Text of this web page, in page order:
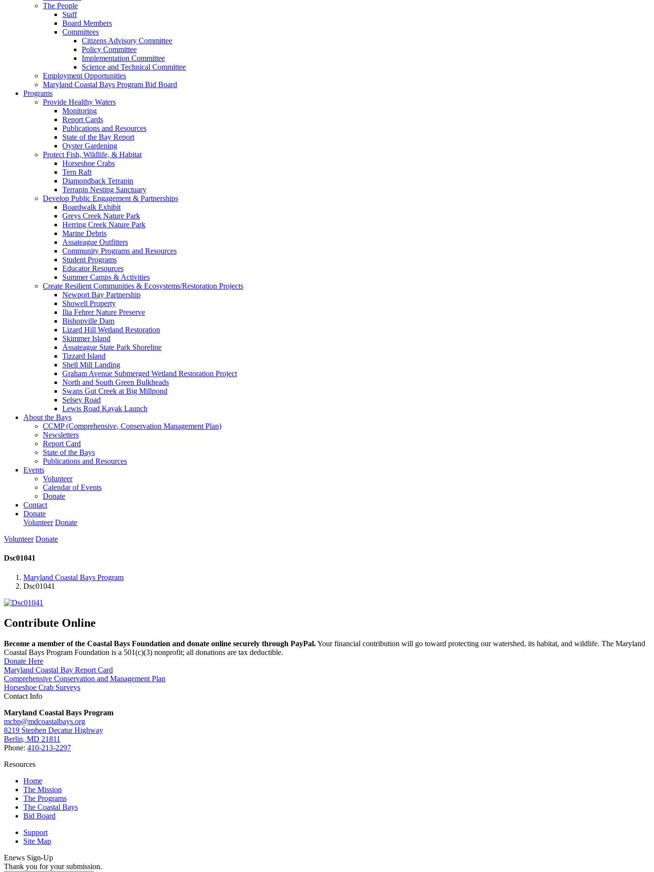
The People
Staff
Board Members
Committees
Citizens Advisory Committee
Policy Committee
Implementation Committee
Science and Technical Committee
Employment Opportunities
Maryland Coastal Bays Program Bid Board
Programs
Provide Healthy Waters
Monitoring
Report Cards
Publications and Resources
State of the Bay Report
Oyster Gardening
Protect Fish, Wildlife, & Habitat
Horseshoe Crabs
Tern Raft
Diamondback Terrapin
Terrapin Nesting Sanctuary
Develop Public Engagement & Partnerships
Boardwalk Exhibit
Greys Creek Nature Park
Herring Creek Nature Park
Marine Debris
Assateague Outfitters
Community Programs and Resources
Student Programs
Educator Resources
Summer Camps & Activities
Create Resilient Communities & Ecosystems/Restoration Projects
Newport Bay Partnership
Showell Property
Ilia Fehrer Nature Preserve
Bishopville Dam
Lizard Hill Wetland Restoration
Skimmer Island
Assateague State Park Shoreline
Tizzard Island
Shell Mill Landing
Graham Avenue Submerged Wetland Restoration Project
North and South Green Bulkheads
Swans Gut Creek at Big Millpond
Selsey Road
Lewis Road Kayak Launch
About the Bays
CCMP (Comprehensive, Conservation Management Plan)
Newsletters
Report Card
State of the Bays
Publications and Resources
Events
Volunteer
Calendar of Events
Donate
Contact
Donate
Volunteer Donate
Volunteer Donate
Dsc01041
Maryland Coastal Bays Program
Dsc01041
Contribute Online
Become a member of the Coastal Bays Foundation and donate online securely through PayPal.Your financial contribution will go toward protecting our watershed, its habitat, and wildlife. The Maryland
Coastal Bays Program Foundation is a 501(c)(3) nonprofit; all donations are tax deductible.
Donate Here
Maryland Coastal Bay Report Card
Comprehensive Conservation and Management Plan
Horseshoe Crab Surveys
Contact Info
Maryland Coastal Bays Program
mcbp@mdcoastalbays.org
8219 Stephen Decatur Highway
Berlin, MD 21811
Phone: 410-213-2297
Resources
Home
The Mission
The Programs
The Coastal Bays
Bid Board
Support
Site Map
Enews Sign-Up
Thank you for your submission.